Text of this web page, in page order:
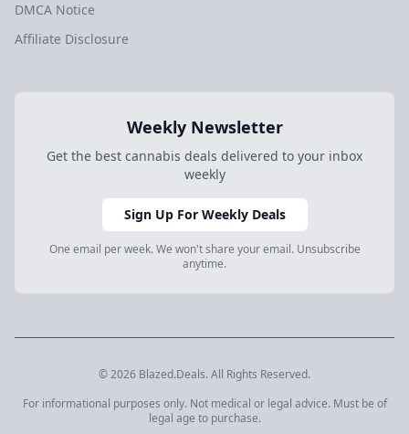
DMCA Notice
Affiliate Disclosure
Weekly Newsletter
Get the best cannabis deals delivered to your inbox
weekly
Sign Up For Weekly Deals
One email per week. We won't share your email. Unsubscribe
anytime.
© 2026 Blazed.Deals. All Rights Reserved.
For informational purposes only. Not medical or legal advice. Must be of
legal age to purchase.